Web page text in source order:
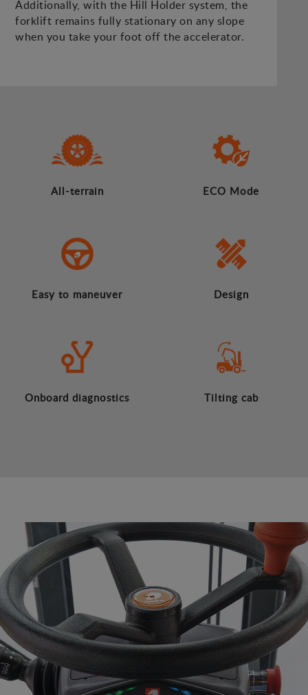
Additionally, with the Hill Holder system, the
forklift remains fully stationary on any slope
when you take your foot off the accelerator.
All-terrain ECO Mode
Easy to maneuver Design
Onboard diagnostics Tilting cab